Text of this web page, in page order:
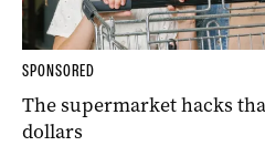
SPONSORED
The supermarket hacks
dollars